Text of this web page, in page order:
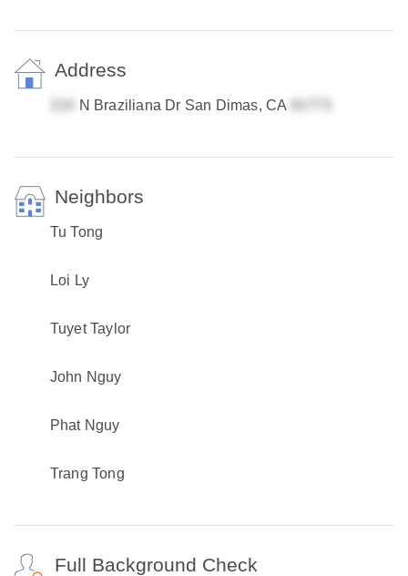
Address
N Braziliana Dr San Dimas, CA
Neighbors
Tu Tong
Loi Ly
Tuyet Taylor
John Nguy
Phat Nguy
Trang Tong
Full Background Check